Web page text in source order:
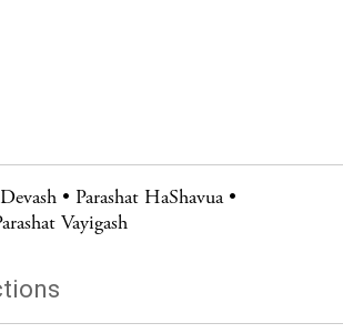
Devash
Parashat HaShavua
Vayigash